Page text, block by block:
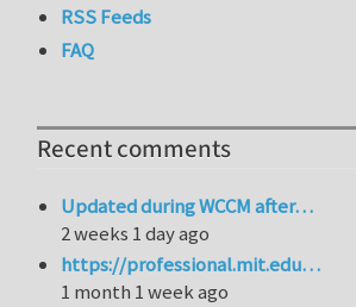
RSS Feeds
FAQ
Recent comments
Updated during WCCM after…
2 weeks 1 day ago
https://professional.mit.edu…
1 month 1 week ago